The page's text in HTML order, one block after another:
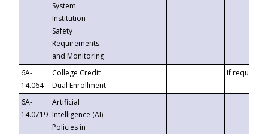
System
Institution
Safety
Requirements
and Monitoring
6A-
14.064
College Credit
Dual Enrollment
If requested
6A-
14.0719
Artificial
Intelligence (AI)
Policies in